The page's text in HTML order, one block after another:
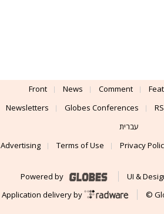
Front News Comment
Newsletters
Globes Conferences
עברית
Advertising
Terms of Use Privacy
Powered by
UI &
Application delivery by
©